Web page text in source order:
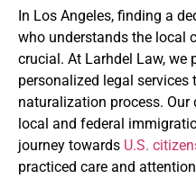
In Los Angeles, finding a
who understands the local
crucial. At Larhdel Law, we
personalized legal
naturalization process. Our
local and federal
journey towards U.S.
practiced care and